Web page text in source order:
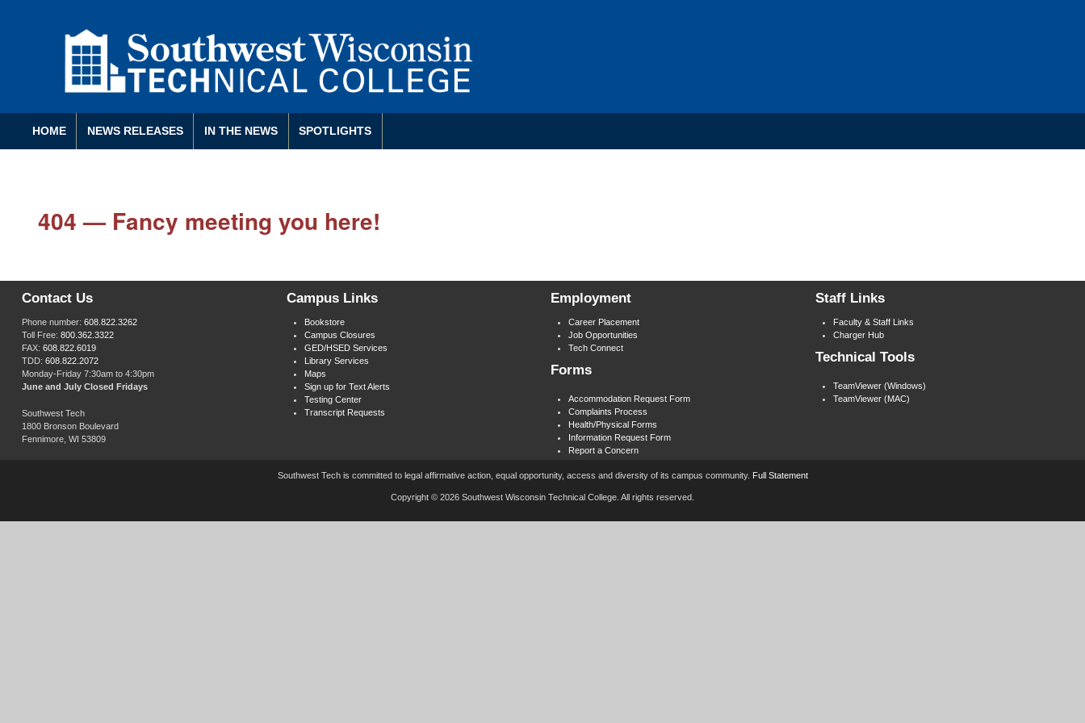
HOME NEWS RELEASES IN THE NEWS SPOTLIGHTS
404 — Fancy meeting you here!
Contact Us
Phone number: 608.822.3262
Toll Free: 800.362.3322
FAX: 608.822.6019
TDD: 608.822.2072
Monday-Friday 7:30am to 4:30pm
June and July Closed Fridays
Southwest Tech
1800 Bronson Boulevard
Fennimore, WI 53809
Campus Links
Bookstore
Campus Closures
GED/HSED Services
Library Services
Maps
Sign up for Text Alerts
Testing Center
Transcript Requests
Employment
Career Placement
Job Opportunities
Tech Connect
Forms
Accommodation Request Form
Complaints Process
Health/Physical Forms
Information Request Form
Report a Concern
Staff Links
Faculty & Staff Links
Charger Hub
Technical Tools
TeamViewer (Windows)
TeamViewer (MAC)
Southwest Tech is committed to legal affirmative action, equal opportunity, access and diversity of its campus community. Full Statement
Copyright © 2026 Southwest Wisconsin Technical College. All rights reserved.